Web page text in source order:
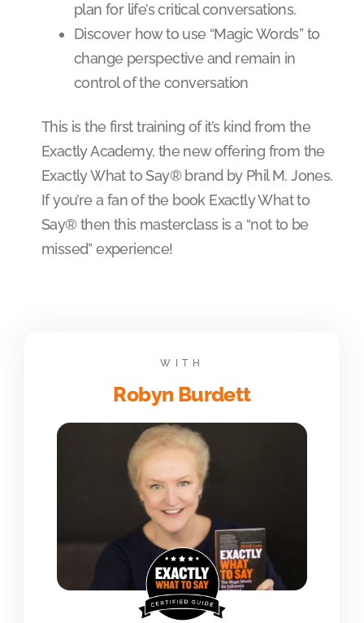
plan for life’s critical conversations.
Discover how to use “Magic Words” to
change perspective and remain in
control of the conversation
This is the first training of it’s kind from the
Exactly Academy, the new offering from the
Exactly What to Say® brand by Phil M. Jones.
If you’re a fan of the book Exactly What to
Say® then this masterclass is a “not to be
missed” experience!
WITH
Robyn Burdett